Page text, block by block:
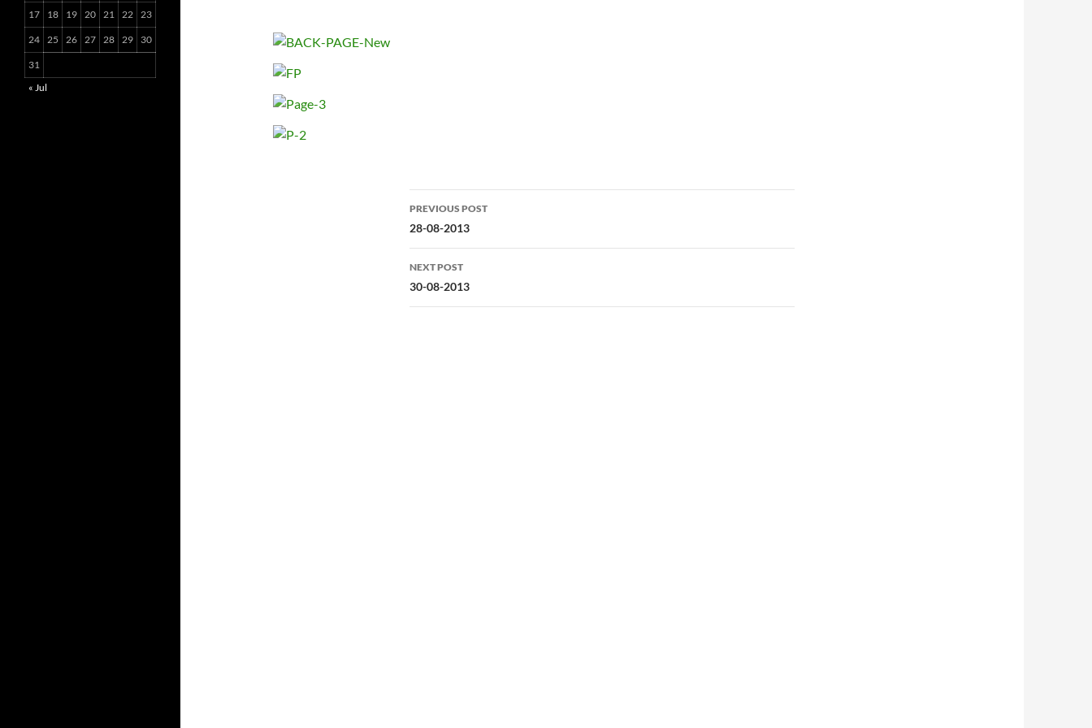
Post
navigation
PREVIOUS POST
28-08-2013
NEXT POST
30-08-2013
17 18 19 20 21 22 23
24 25 26 27 28 29 30
31
« Jul